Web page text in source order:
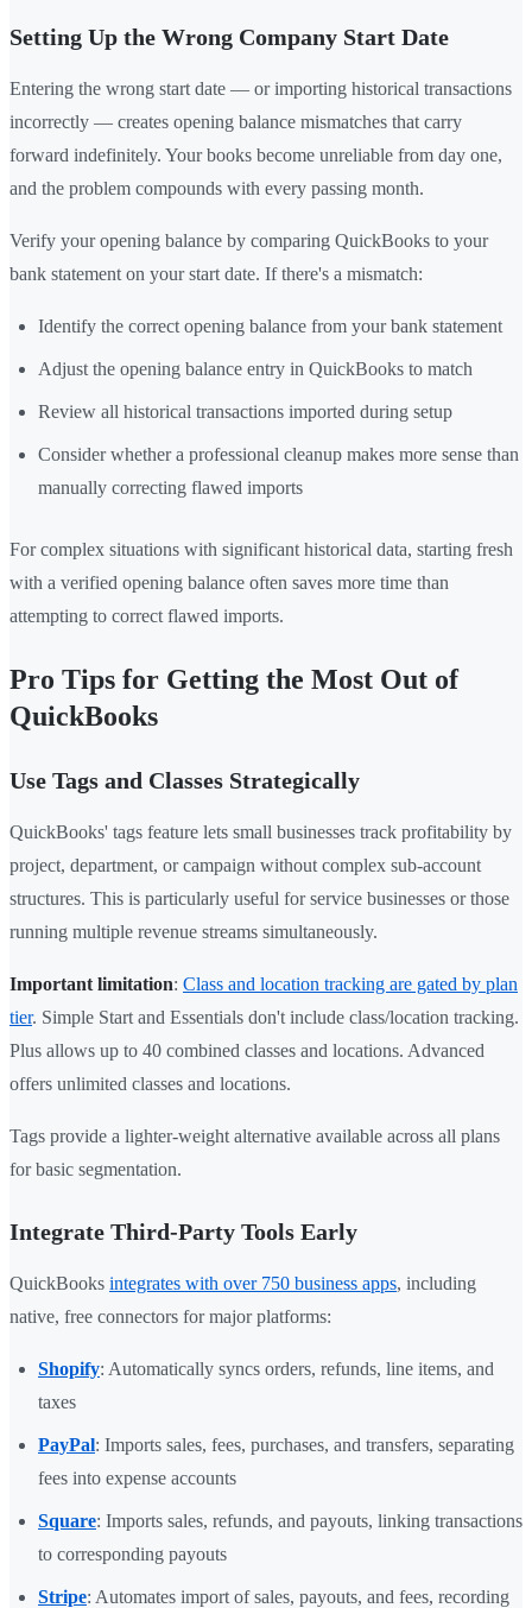
Setting Up the Wrong Company Start Date
Entering the wrong start date — or importing historical transactions
incorrectly — creates opening balance mismatches that carry
forward indefinitely. Your books become unreliable from day one,
and the problem compounds with every passing month.
Verify your opening balance by comparing QuickBooks to your
bank statement on your start date. If there's a mismatch:
Identify the correct opening balance from your bank statement
Adjust the opening balance entry in QuickBooks to match
Review all historical transactions imported during setup
Consider whether a professional cleanup makes more sense than
manually correcting flawed imports
For complex situations with significant historical data, starting fresh
with a verified opening balance often saves more time than
attempting to correct flawed imports.
Pro Tips for Getting the Most Out of
QuickBooks
Use Tags and Classes Strategically
QuickBooks' tags feature lets small businesses track profitability by
project, department, or campaign without complex sub-account
structures. This is particularly useful for service businesses or those
running multiple revenue streams simultaneously.
Important limitation: Class and location tracking are gated by plan
tier. Simple Start and Essentials don't include class/location tracking.
Plus allows up to 40 combined classes and locations. Advanced
offers unlimited classes and locations.
Tags provide a lighter-weight alternative available across all plans
for basic segmentation.
Integrate Third-Party Tools Early
QuickBooks integrates with over 750 business apps, including
native, free connectors for major platforms:
Shopify: Automatically syncs orders, refunds, line items, and
taxes
PayPal: Imports sales, fees, purchases, and transfers, separating
fees into expense accounts
Square: Imports sales, refunds, and payouts, linking transactions
to corresponding payouts
Stripe: Automates import of sales, payouts, and fees, recording